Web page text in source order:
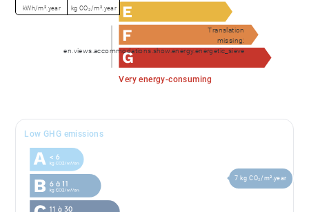
Very energy-consuming
Translation
missing:
en.views.accommodations.show.energy.energetic_sieve
kWh/m².year kg CO₂/m².year
Low GHG emissions
7 kg CO₂/m².year